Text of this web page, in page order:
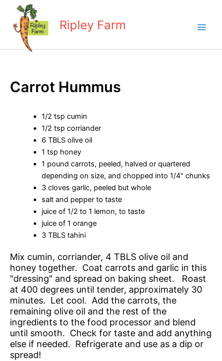
content
Ripley Farm
Carrot Hummus
1/2 tsp cumin
1/2 tsp corriander
6 TBLS olive oil
1 tsp honey
1 pound carrots, peeled, halved or quartered
depending on size, and chopped into 1/4" chunks
3 cloves garlic, peeled but whole
salt and pepper to taste
juice of 1/2 to 1 lemon, to taste
juice of 1 orange
3 TBLS tahini
Mix cumin, corriander, 4 TBLS olive oil and
honey together. Coat carrots and garlic in this
"dressing" and spread on baking sheet. Roast
at 400 degrees until tender, approximately 30
minutes. Let cool. Add the carrots, the
remaining olive oil and the rest of the
ingredients to the food processor and blend
until smooth. Check for taste and add anything
else if needed. Refrigerate and use as a dip or
spread!